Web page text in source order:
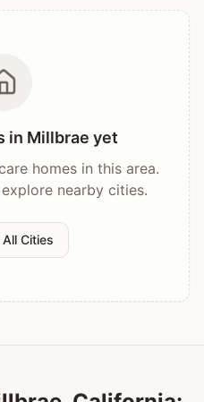
in Millbrae yet
homes in this area.
nearby cities.
Cities